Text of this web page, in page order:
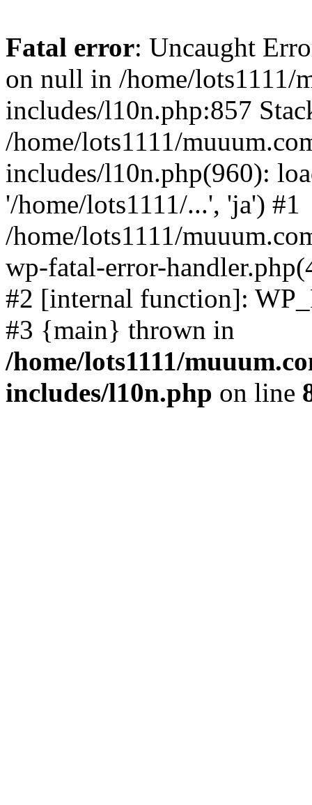
Fatal error: Uncaught
on null in /home/lots1111/
includes/l10n.php:857
/home/lots1111/
includes/l10n.php(960):
'/home/lots1111/...', 'ja') #1
/home/lots1111/
wp-fatal-error-
#2 [internal function]:
#3 {main} thrown in
/home/lots1111/
includes/l10n.php on line